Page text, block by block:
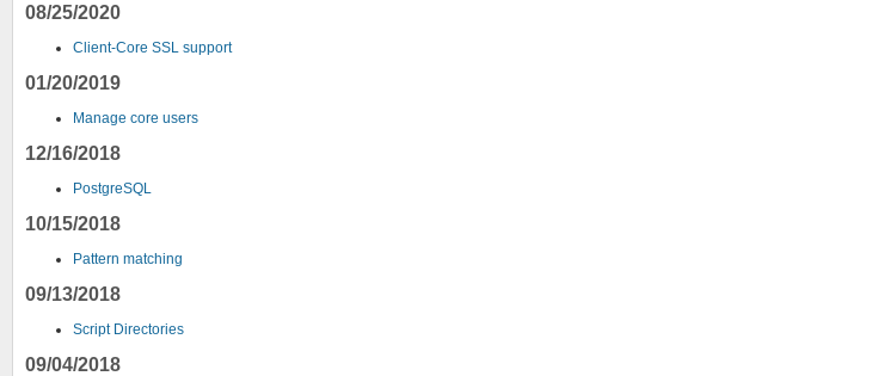
08/25/2020
Client-Core SSL support
01/20/2019
Manage core users
12/16/2018
PostgreSQL
10/15/2018
Pattern matching
09/13/2018
Script Directories
09/04/2018